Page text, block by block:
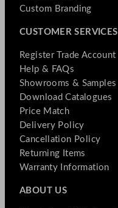
Custom Branding
CUSTOMER SERVICES
Register Trade Account
Help & FAQs
Showrooms & Samples
Download Catalogues
Price Match
Delivery Policy
Cancellation Policy
Returning Items
Warranty Information
ABOUT US